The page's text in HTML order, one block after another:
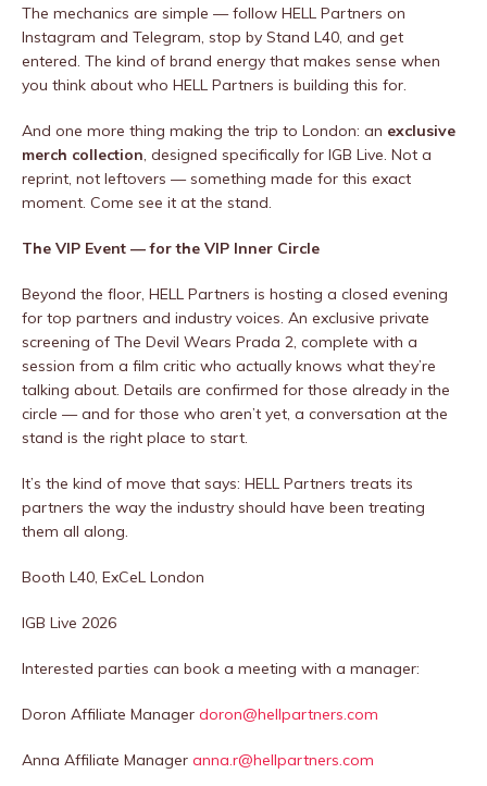
The mechanics are simple — follow HELL Partners on
Instagram and Telegram, stop by Stand L40, and get
entered. The kind of brand energy that makes sense when
you think about who HELL Partners is building this for.
And one more thing making the trip to London: an exclusive
merch collection, designed specifically for IGB Live. Not a
reprint, not leftovers — something made for this exact
moment. Come see it at the stand.
The VIP Event — for the VIP Inner Circle
Beyond the floor, HELL Partners is hosting a closed evening
for top partners and industry voices. An exclusive private
screening of The Devil Wears Prada 2, complete with a
session from a film critic who actually knows what they’re
talking about. Details are confirmed for those already in the
circle — and for those who aren’t yet, a conversation at the
stand is the right place to start.
It’s the kind of move that says: HELL Partners treats its
partners the way the industry should have been treating
them all along.
Booth L40, ExCeL London
IGB Live 2026
Interested parties can book a meeting with a manager:
️Doron Affiliate Manager doron@hellpartners.com
️Anna Affiliate Manager anna.r@hellpartners.com